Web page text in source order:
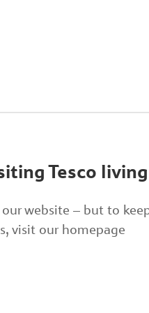
Tesco
website – but to
visit our homepage